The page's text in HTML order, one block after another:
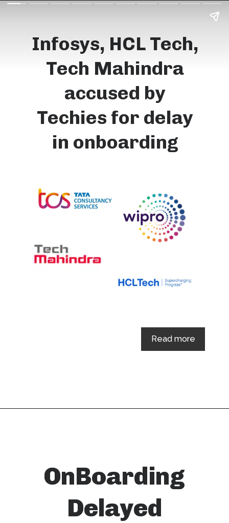
Infosys, HCL Tech,
Tech Mahindra
accused by
Techies for delay
in onboarding
Read more
OnBoarding
Delayed